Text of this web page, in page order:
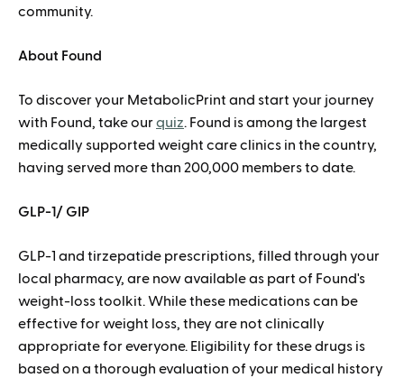
community.
About Found
To discover your MetabolicPrint and start your journey
with Found, take ourquiz. Found is among the largest
medically supported weight care clinics in the country,
having served more than 200,000 members to date.
GLP-1/ GIP
GLP-1 and tirzepatide prescriptions, filled through your
local pharmacy, are now available as part of Found's
weight-loss toolkit. While these medications can be
effective for weight loss, they are not clinically
appropriate for everyone. Eligibility for these drugs is
based on a thorough evaluation of your medical history